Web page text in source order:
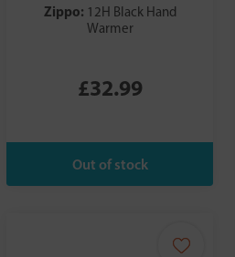
Zippo: 12H Black Hand
Warmer
£32.99